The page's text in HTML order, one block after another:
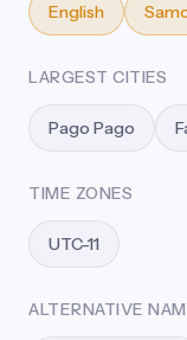
English
LARGEST CITIES
Pago Pago
TIME ZONES
UTC-11
ALTERNATIVE